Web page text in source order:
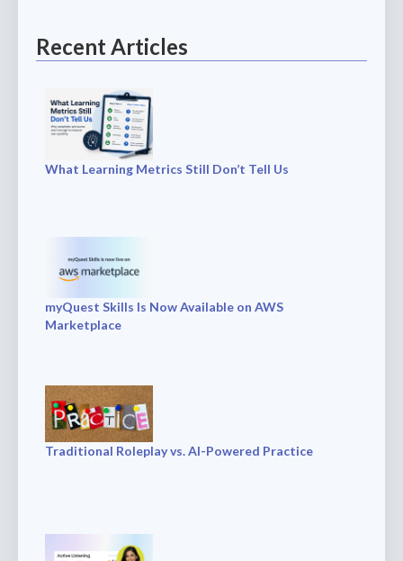
Recent Articles
What Learning Metrics Still Don’t Tell Us
myQuest Skills Is Now Available on AWS
Marketplace
Traditional Roleplay vs. AI-Powered Practice